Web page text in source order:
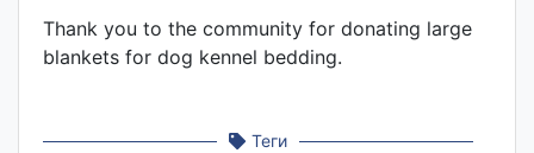
Thank you to the community for donating large
blankets for dog kennel bedding.
Теги